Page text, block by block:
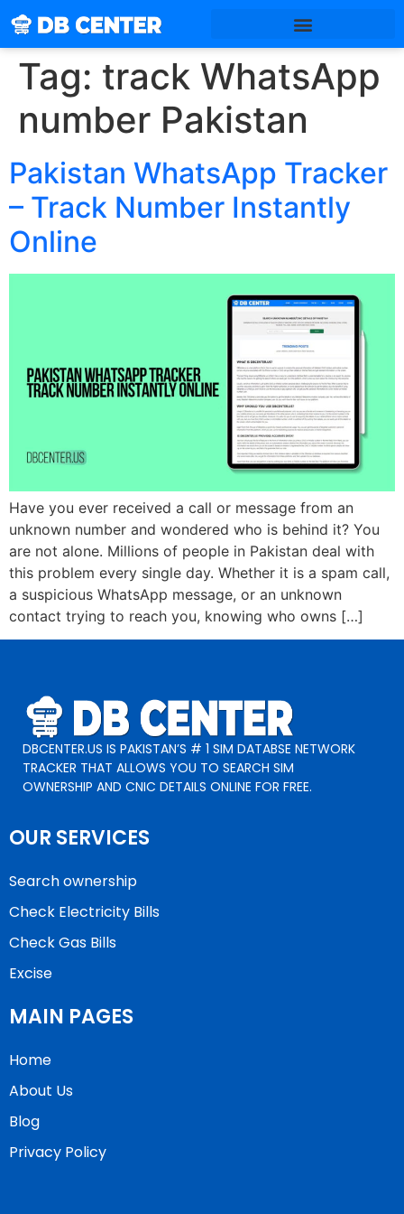
Tag: track WhatsApp
number Pakistan
Pakistan WhatsApp Tracker
– Track Number Instantly
Online
Have you ever received a call or message from an
unknown number and wondered who is behind it? You
are not alone. Millions of people in Pakistan deal with
this problem every single day. Whether it is a spam call,
a suspicious WhatsApp message, or an unknown
contact trying to reach you, knowing who owns […]
DBCENTER.US IS PAKISTAN’S # 1 SIM DATABSE NETWORK
TRACKER THAT ALLOWS YOU TO SEARCH SIM
OWNERSHIP AND CNIC DETAILS ONLINE FOR FREE.
OUR SERVICES
Search ownership
Check Electricity Bills
Check Gas Bills
Excise
MAIN PAGES
Home
About Us
Blog
Privacy Policy